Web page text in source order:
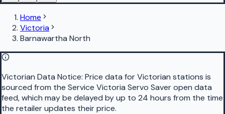
Home
Victoria
Barnawartha North
Victorian Data Notice: Price data for Victorian stations is
sourced from the Service Victoria Servo Saver open data
feed, which may be delayed by up to 24 hours from the time
the retailer updates their price.